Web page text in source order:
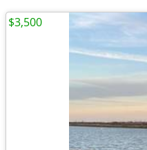
$3,500